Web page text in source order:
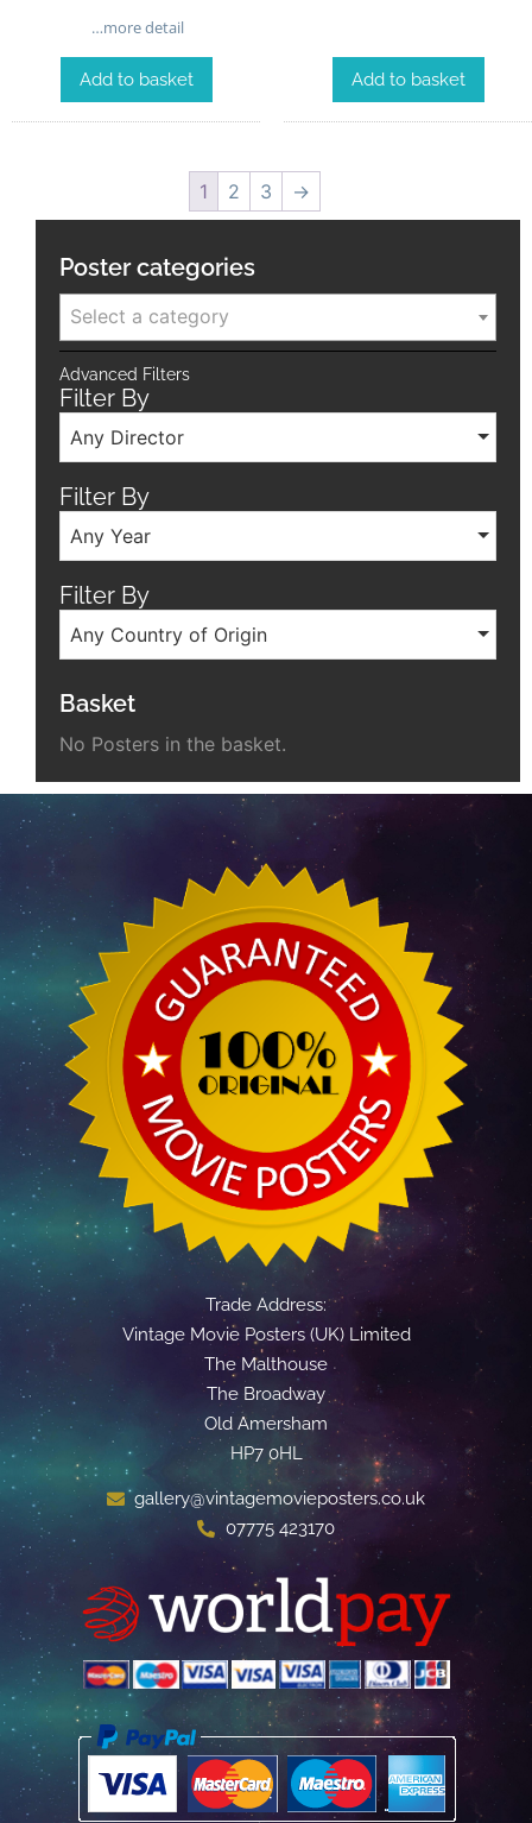
…more detail
Add to basket Add to basket
1 2 3 →
Poster categories
Select a category
Advanced Filters
Filter By
Any Director
Filter By
Any Year
Filter By
Any Country of Origin
Basket
No Posters in the basket.
Trade Address:
Vintage Movie Posters (UK) Limited
The Malthouse
The Broadway
Old Amersham
HP7 0HL
gallery@vintagemovieposters.co.uk
07775 423170